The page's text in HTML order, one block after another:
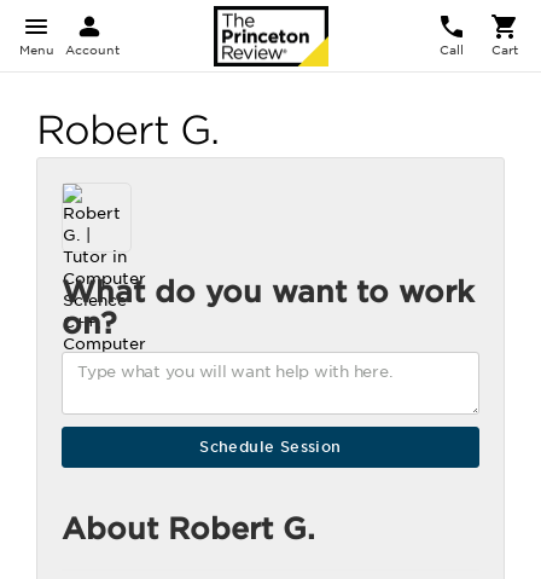
Menu Account Call Cart
Robert G.
What do you want to work
on?
About Robert G.